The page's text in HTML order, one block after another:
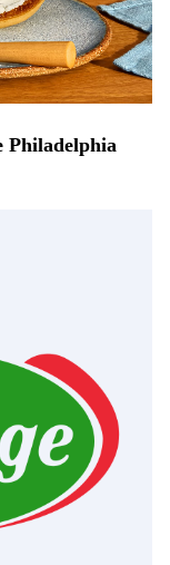
Philadelphia